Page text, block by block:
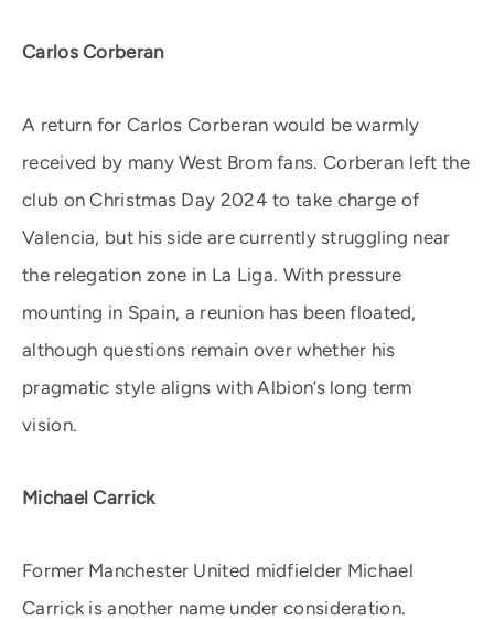
Carlos Corberan
A return for Carlos Corberan would be warmly
received by many West Brom fans. Corberan left the
club on Christmas Day 2024 to take charge of
Valencia, but his side are currently struggling near
the relegation zone in La Liga. With pressure
mounting in Spain, a reunion has been floated,
although questions remain over whether his
pragmatic style aligns with Albion’s long term
vision.
Michael Carrick
Former Manchester United midfielder Michael
Carrick is another name under consideration.